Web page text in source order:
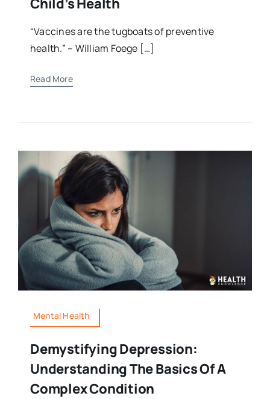
“Vaccines are the tugboats of preventive
health.” – William Foege […]
Read More
Mental Health
Demystifying Depression:
Understanding The Basics Of A
Complex Condition